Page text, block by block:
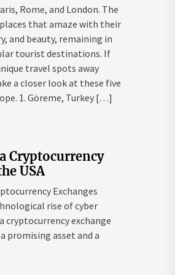
to Go to Avoid
Rome, and London. The
that amaze with their
and beauty, remaining in
tourist destinations. If
travel spots away
a closer look at these five
1. Göreme, Turkey […]
Cryptocurrency
USA
Exchanges
rise of cyber
cryptocurrency exchange
promising asset and a